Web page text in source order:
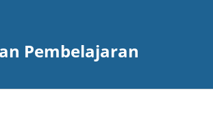
Pembelajaran